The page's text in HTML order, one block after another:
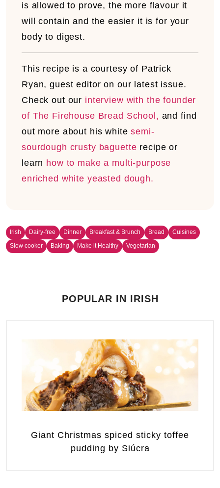
is allowed to prove, the more flavour it
will contain and the easier it is for your
body to digest.
This recipe is a courtesy of Patrick
Ryan, guest editor on our latest issue.
Check out our interview with the founder
of The Firehouse Bread School, and find
out more about his whitesemi-
sourdough crusty baguette recipe or
learn how to make a multi-purpose
enriched white yeasted dough.
Irish Dairy-free Dinner Breakfast & Brunch Bread
Cuisines
Slow cooker
Baking Make it Healthy Vegetarian
POPULAR IN IRISH
Giant Christmas spiced sticky toffee
pudding by Siúcra